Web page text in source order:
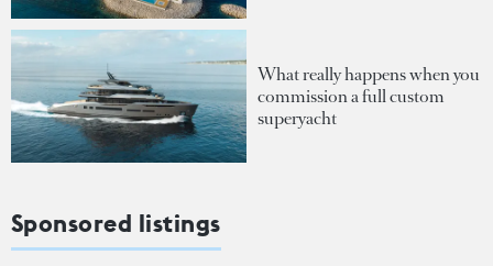
What really happens when you
commission a full custom
superyacht
Sponsored listings